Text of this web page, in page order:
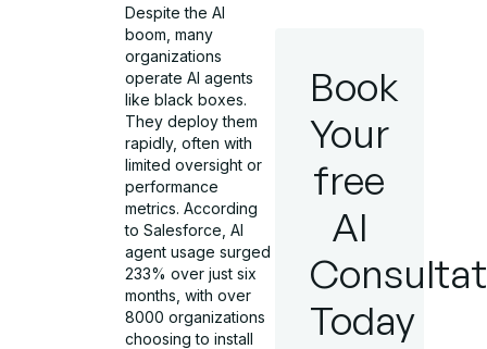
Despite the AI
boom, many
organizations
operate AI agents
like black boxes.
They deploy them
rapidly, often with
limited oversight or
performance
metrics. According
to Salesforce, AI
agent usage surged
233% over just six
months, with over
8000 organizations
choosing to install
Book
Your
free
AI
Today